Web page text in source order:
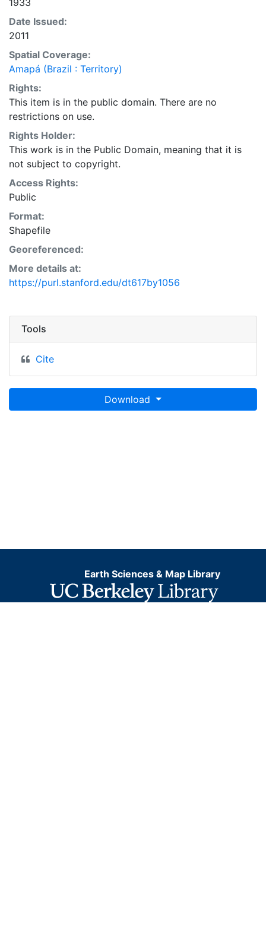
Date Issued:
2011
Spatial Coverage:
Amapá (Brazil : Territory)
Rights:
This item is in the public domain. There are no
restrictions on use.
Rights Holder:
This work is in the Public Domain, meaning that it is
not subject to copyright.
Access Rights:
Public
Format:
Shapefile
Georeferenced:
More details at:
https://purl.stanford.edu/dt617by1056
Tools
Cite
Download
Earth Sciences & Map Library